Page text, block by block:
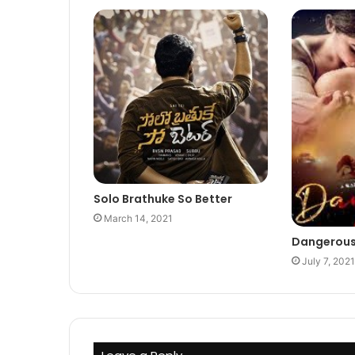
Solo Brathuke So Better
March 14, 2021
July 7, 2021